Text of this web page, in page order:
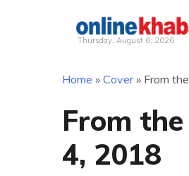
Thursday, August 6, 2026
Home » Cover» From
From
4, 2018